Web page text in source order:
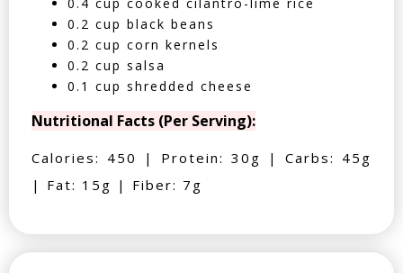
0.2 cup black beans
0.2 cup corn kernels
0.2 cup salsa
0.1 cup shredded cheese
Nutritional Facts (Per Serving):
Calories: 450 | Protein: 30g | Carbs: 45g
| Fat: 15g | Fiber: 7g